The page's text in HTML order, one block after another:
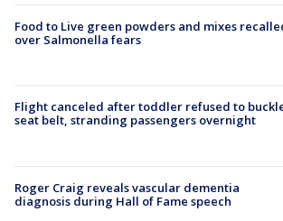
Food to Live green powders and mixes
over Salmonella fears
Flight canceled after toddler refused to
seat belt, stranding passengers overnight
Roger Craig reveals vascular dementia
diagnosis during Hall of Fame speech